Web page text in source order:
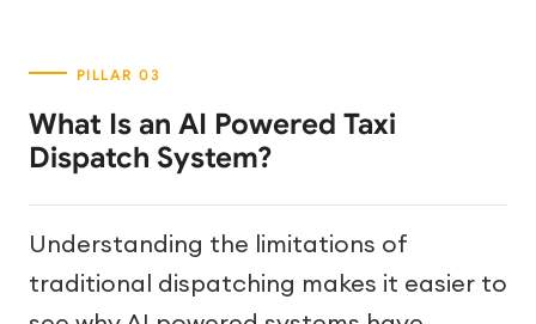
What Is an AI Powered Taxi
Dispatch System?
Understanding the limitations of
traditional dispatching makes it easier to